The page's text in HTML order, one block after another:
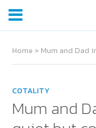
Home » Mum and Dad
COTALITY
Mum and